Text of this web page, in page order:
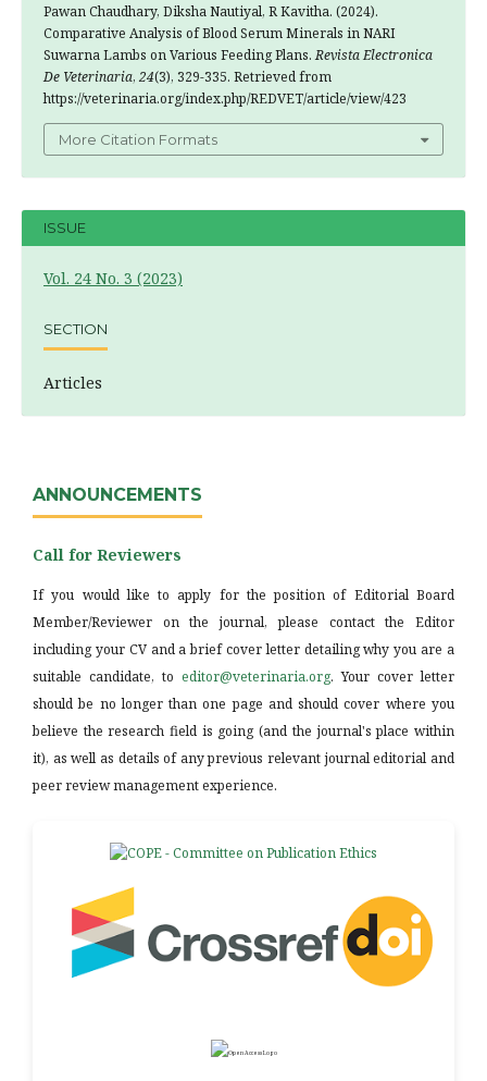
Pawan Chaudhary, Diksha Nautiyal, R Kavitha. (2024).
Comparative Analysis of Blood Serum Minerals in NARI
Suwarna Lambs on Various Feeding Plans.Revista Electronica
De Veterinaria, 24(3), 329-335. Retrieved from
https://veterinaria.org/index.php/REDVET/article/view/423
More Citation Formats
ISSUE
Vol. 24 No. 3 (2023)
SECTION
Articles
ANNOUNCEMENTS
Call for Reviewers
If you would like to apply for the position of Editorial Board
Member/Reviewer on the journal, please contact the Editor
including your CV and a brief cover letter detailing why you are a
suitable candidate, to editor@veterinaria.org. Your cover letter
should be no longer than one page and should cover where you
believe the research field is going (and the journal's place within
it), as well as details of any previous relevant journal editorial and
peer review management experience.